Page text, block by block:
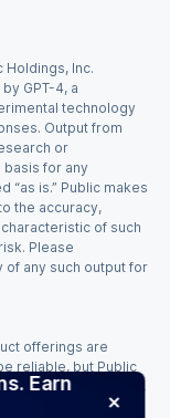
Earn
Holdings, Inc.
GPT-4, a
technology
Output from
or
for any
“as is.” Public makes
the accuracy,
of such
Please
of any such output for
offerings are
reliable, but Public
the quality, accuracy,
Such information